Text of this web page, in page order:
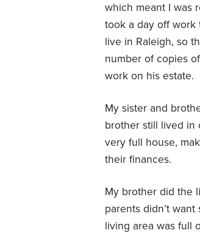
which meant I was
took a day off work
live in Raleigh, so
number of copies
work on his estate.
My sister and
brother still lived in
very full house,
their finances.
My brother did the
parents didn’t
living area was full